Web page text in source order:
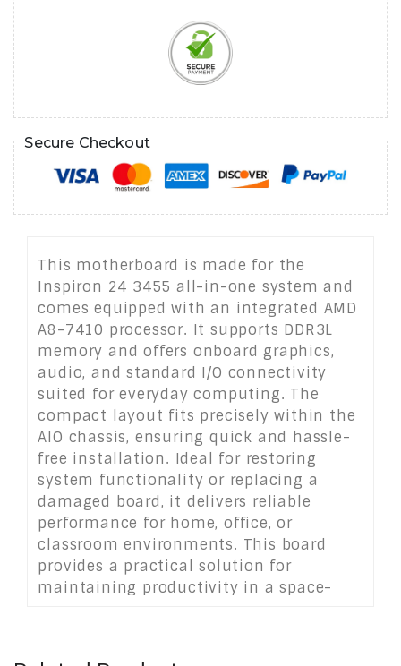
Secure Checkout
This motherboard is made for the
Inspiron 24 3455 all-in-one system and
comes equipped with an integrated AMD
A8-7410 processor. It supports DDR3L
memory and offers onboard graphics,
audio, and standard I/O connectivity
suited for everyday computing. The
compact layout fits precisely within the
AIO chassis, ensuring quick and hassle-
free installation. Ideal for restoring
system functionality or replacing a
damaged board, it delivers reliable
performance for home, office, or
classroom environments. This board
provides a practical solution for
maintaining productivity in a space-